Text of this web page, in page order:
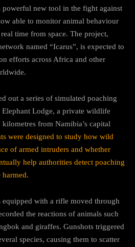
powerful new tool in the fight against
able to monitor animal behaviour
time from space. The project,
named “Icarus”, is expected to
efforts across Africa and other
out a series of simulated poaching
Elephant Lodge, a private wildlife
from Namibia’s capital
were designed to study how wild
of armed intruders and whether
help authorities detect poaching
equipped with a rifle moved through
the reactions of animals such
and giraffes. Gunshots triggered
species, causing them to scatter